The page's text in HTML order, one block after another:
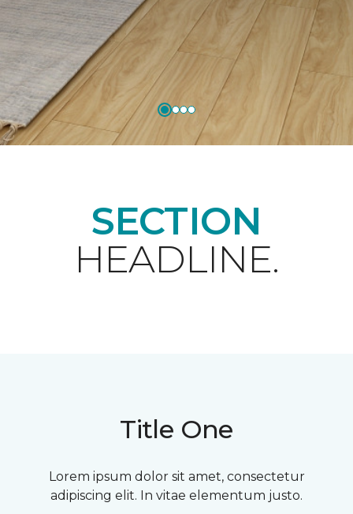
SECTION
HEADLINE.
Title One
Lorem ipsum dolor sit amet, consectetur
adipiscing elit. In vitae elementum justo.